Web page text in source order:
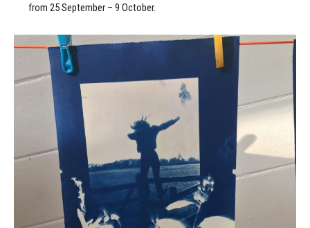
from 25 September – 9 October.